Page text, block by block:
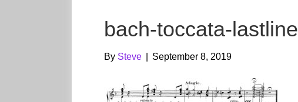
bach-toccata-lastline
By Steve September 8, 2019